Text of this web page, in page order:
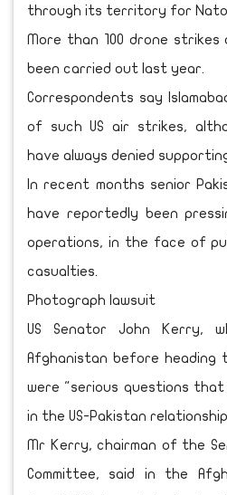
through its territory for Nato
More than 100 drone
been carried out last year.
Correspondents say
of such US air strikes,
have always denied
In recent months senior
have reportedly been
operations, in the face of
casualties.
Photograph lawsuit
US Senator John
Afghanistan before heading
were "serious questions
in the US-Pakistan
Mr Kerry, chairman of the
Committee, said in the